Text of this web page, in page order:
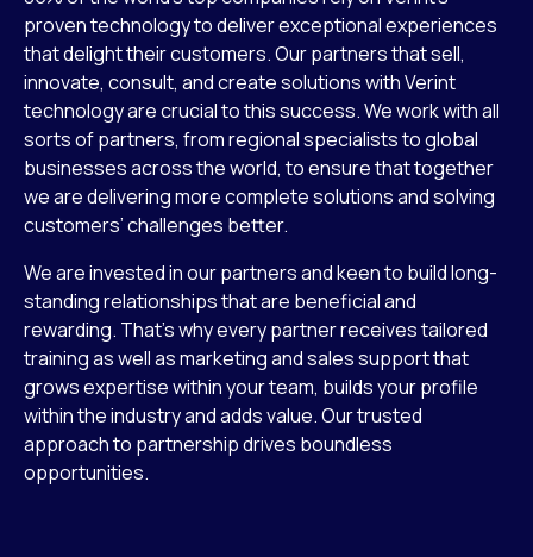
proven technology to deliver exceptional experiences
that delight their customers. Our partners that sell,
innovate, consult, and create solutions with Verint
technology are crucial to this success. We work with all
sorts of partners, from regional specialists to global
businesses across the world, to ensure that together
we are delivering more complete solutions and solving
customers’ challenges better.
We are invested in our partners and keen to build long-
standing relationships that are beneficial and
rewarding. That’s why every partner receives tailored
training as well as marketing and sales support that
grows expertise within your team, builds your profile
within the industry and adds value. Our trusted
approach to partnership drives boundless
opportunities.